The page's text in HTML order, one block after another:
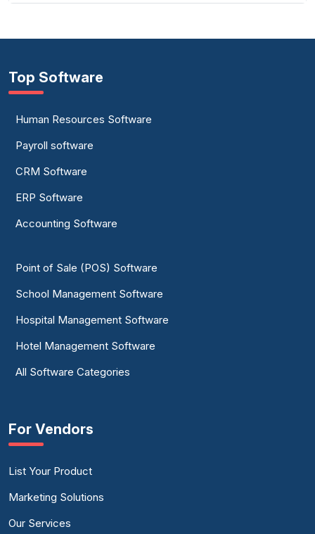
Top Software
Human Resources Software
Payroll software
CRM Software
ERP Software
Accounting Software
Point of Sale (POS) Software
School Management Software
Hospital Management Software
Hotel Management Software
All Software Categories
For Vendors
List Your Product
Marketing Solutions
Our Services